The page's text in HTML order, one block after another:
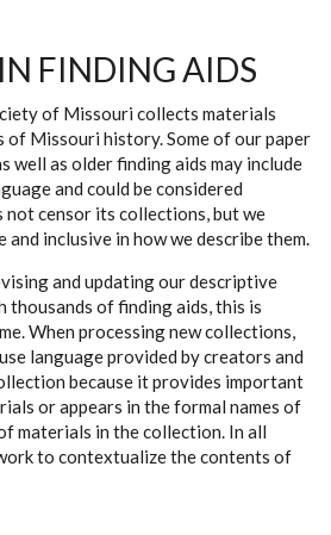
FINDING AIDS
of Missouri collects materials
of Missouri history. Some of our paper
well as older finding aids may include
and could be considered
not censor its collections, but we
inclusive in how we describe them.
and updating our descriptive
thousands of finding aids, this is
When processing new collections,
language provided by creators and
because it provides important
or appears in the formal names of
materials in the collection. In all
to contextualize the contents of